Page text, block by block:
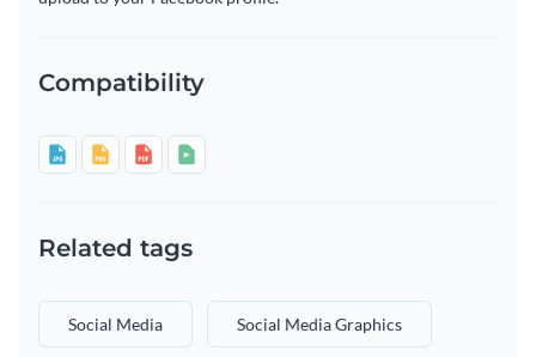
Compatibility
Related tags
Social Media Social Media Graphics